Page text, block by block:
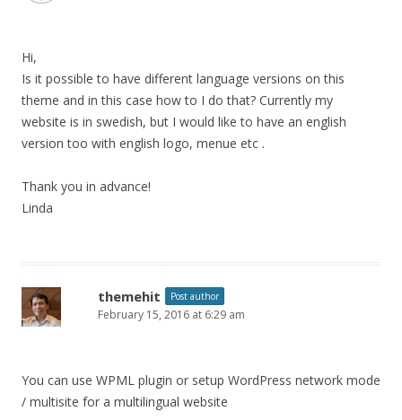
Hi,
Is it possible to have different language versions on this
theme and in this case how to I do that? Currently my
website is in swedish, but I would like to have an english
version too with english logo, menue etc .
Thank you in advance!
Linda
themehit Post author
February 15, 2016 at 6:29 am
You can use WPML plugin or setup WordPress network mode
/ multisite for a multilingual website